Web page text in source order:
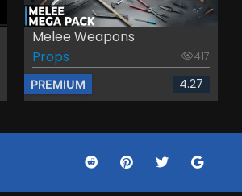
Melee Weapons
Props
417
PREMIUM 4.27